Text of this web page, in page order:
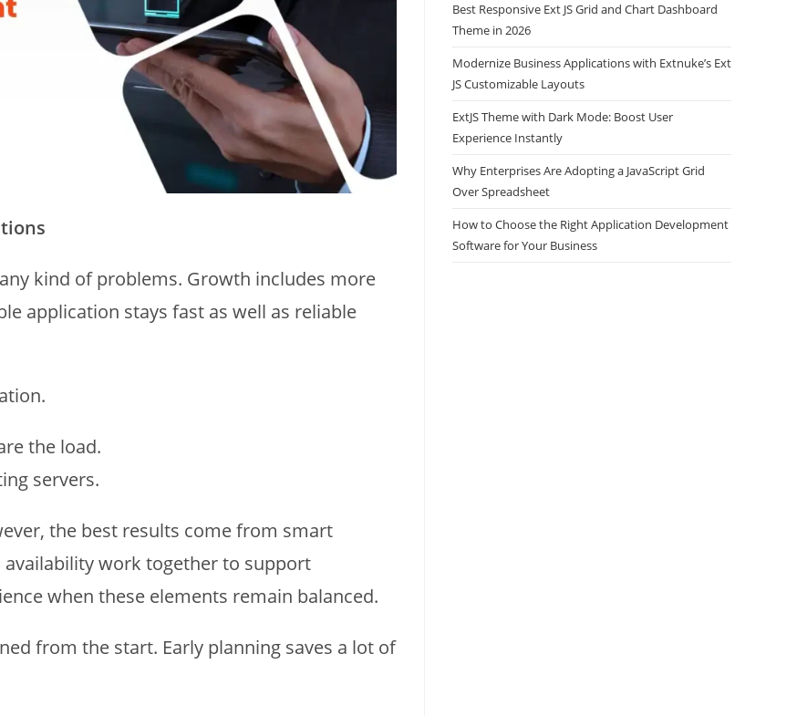
kind of problems. Growth includes more
application stays fast as well as reliable
the load.
servers.
the best results come from smart
work together to support
when these elements remain balanced.
from the start. Early planning saves a lot of
Best Responsive Ext JS Grid and Chart Dashboard
Theme in 2026
Modernize Business Applications with Extnuke’s Ext
JS Customizable Layouts
ExtJS Theme with Dark Mode: Boost User
Experience Instantly
Why Enterprises Are Adopting a JavaScript Grid
Over Spreadsheet
How to Choose the Right Application Development
Software for Your Business